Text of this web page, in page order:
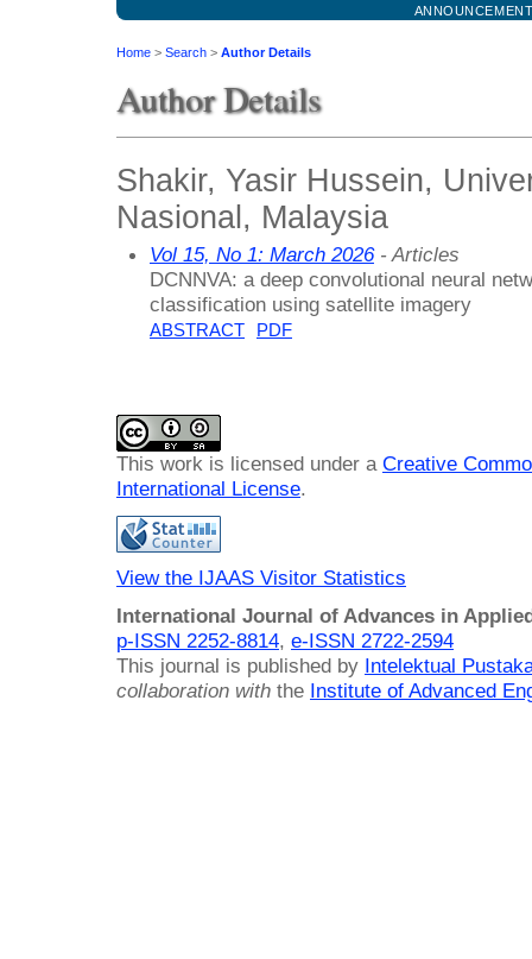
Home > Search > Author Details
Author Details
Shakir, Yasir Hussein,
Nasional, Malaysia
Vol 15, No 1: March 2026- Articles
DCNNVA: a deep convolutional neural
classification using satellite imagery
ABSTRACT PDF
This work is licensed under a Creative
International License.
View the IJAAS Visitor Statistics
International Journal of Advances in
p-ISSN 2252-8814, e-ISSN 2722-2594
This journal is published by Intelektual
collaboration with the Institute of Advanced